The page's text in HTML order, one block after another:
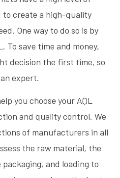
to create a high-quality
One way to do so is by
To save time and money,
decision the first time, so
expert.
you choose your AQL
and quality control. We
of manufacturers in all
the raw material, the
and loading to